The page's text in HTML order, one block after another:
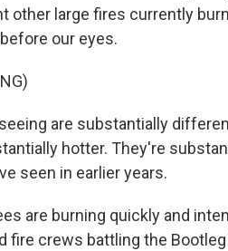
other large fires currently
our eyes.
are substantially
hotter. They're
seen in earlier years.
are burning quickly and
crews battling the Bootleg